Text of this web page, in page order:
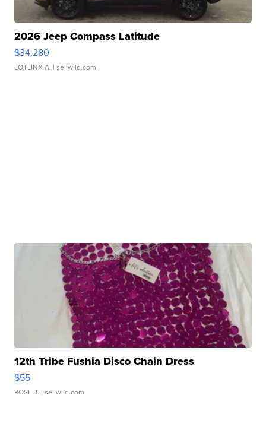
2026 Jeep Compass Latitude
$34,280
LOTLINX A. | sellwild.com
12th Tribe Fushia Disco Chain Dress
$55
ROSE J. | sellwild.com